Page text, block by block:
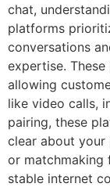
chat,
platforms
conversations
expertise.
allowing
like video calls,
pairing, these
clear about your
or matchmaking
stable internet